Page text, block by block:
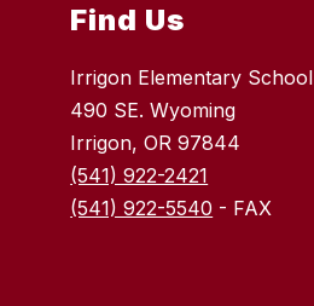
Find Us
Irrigon Elementary School
490 SE. Wyoming
Irrigon, OR 97844
(541) 922-2421
(541) 922-5540 - FAX